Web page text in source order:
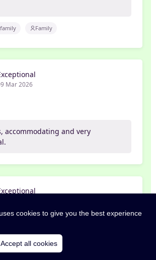
Family
Mar 2026
accommodating and very
- money well spent.
cookies to give you the best experience
Accept all cookies